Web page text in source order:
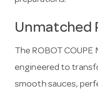
Unmatched
The ROBOT COUPE
engineered to
smooth sauces,